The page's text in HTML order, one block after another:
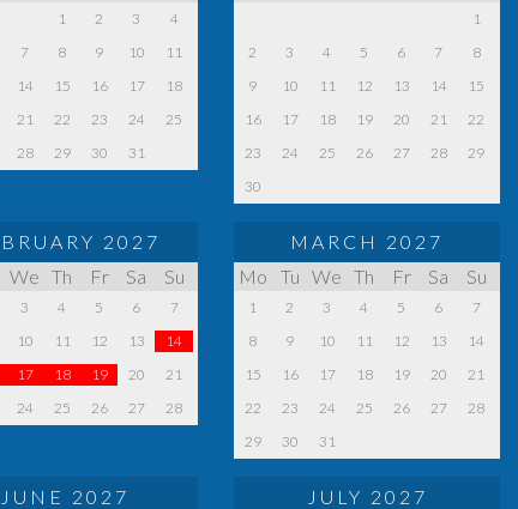
1 2 3
4
7 8 9 10
11
14 15 16 17
18
21 22 23 24
25
28 29 30 31
1
2
3 4 5 6 7
8
9
10 11 12 13 14
15
16
17 18 19 20 21
22
23
24 25 26 27 28
29
30
2027
We Th Fr Sa Su
3 4 5 6
7
10 11 12 13
14
17 18 19 20
21
24 25 26 27 28
MARCH 2027
Mo
Tu We Th Fr Sa Su
1 2 3 4 5 6
7
8
9 10 11 12 13
14
15
16 17 18 19 20
21
22
23 24 25 26 27
28
29
30 31
JUNE 2027
JULY 2027